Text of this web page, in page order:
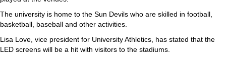
The university is home to the Sun Devils who are skilled in football,
basketball, baseball and other activities.
Lisa Love, vice president for University Athletics, has stated that the
LED screens will be a hit with visitors to the stadiums.